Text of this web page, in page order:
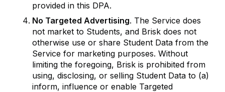
provided in this DPA.
No Targeted Advertising. The Service does
not market to Students, and Brisk does not
otherwise use or share Student Data from the
Service for marketing purposes. Without
limiting the foregoing, Brisk is prohibited from
using, disclosing, or selling Student Data to (a)
inform, influence or enable Targeted